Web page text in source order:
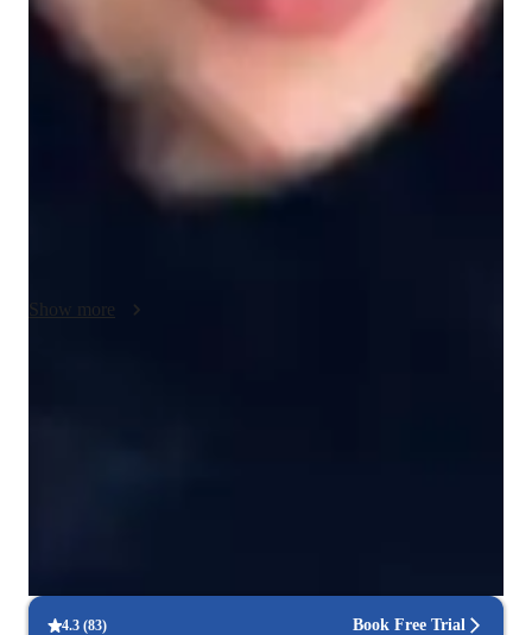
regression analysis, statistical inference, and exploratory data
analysis. In order to demonstrate the useful applications of
statistical ideas, real-world examples and case studies are
included. approaches for data processing, results interpretation,
and effective dissemination of statistical findings are
highlighted. comprehensive explanation of confidence
Show more
4.3 (83) Book Free Trial